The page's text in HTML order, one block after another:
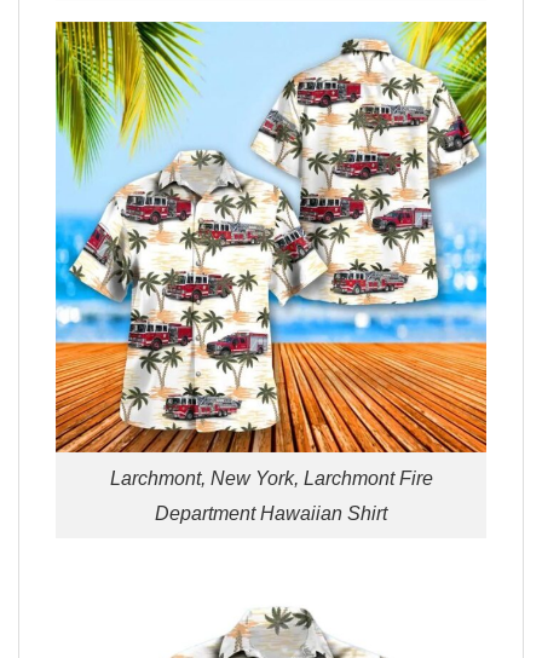
Larchmont, New York, Larchmont Fire
Department Hawaiian Shirt